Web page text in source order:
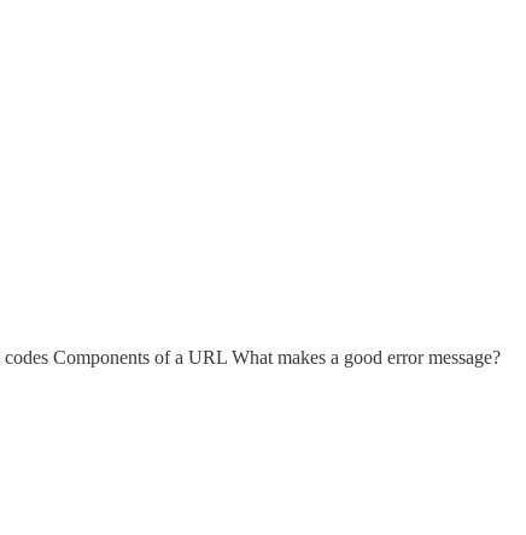
Components of a URL What makes a good error message?